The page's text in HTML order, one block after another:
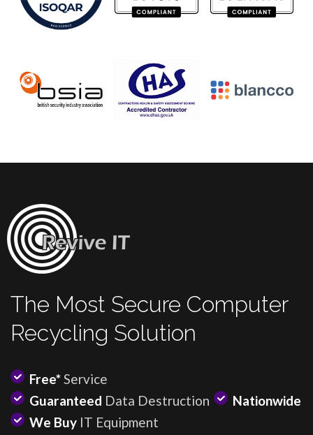
The Most Secure Computer
Recycling Solution
Free*Service
Guaranteed Data Destruction
Nationwide
We Buy IT Equipment